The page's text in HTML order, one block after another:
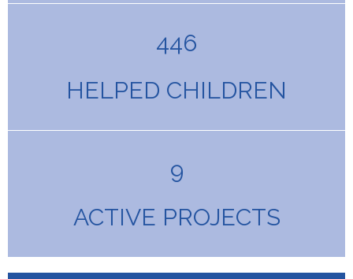
446
HELPED CHILDREN
9
ACTIVE PROJECTS